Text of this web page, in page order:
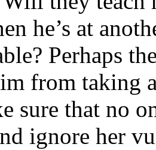
he’s at
Perhaps
from taking
sure that no
ignore her